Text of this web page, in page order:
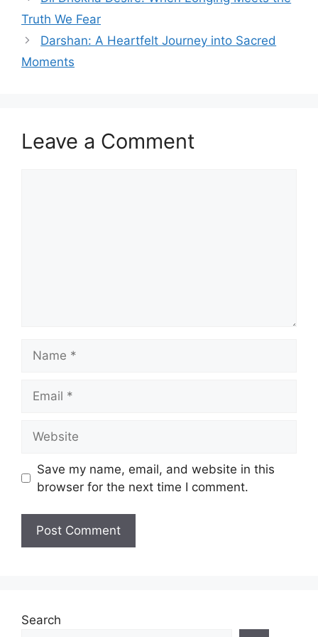
Truth We Fear
Darshan: A Heartfelt Journey into Sacred
Moments
Leave a Comment
Save my name, email, and website in this
browser for the next time I comment.
Search